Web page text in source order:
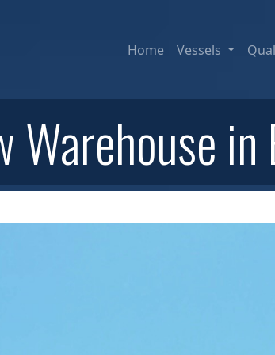
Home Vessels
Warehouse in